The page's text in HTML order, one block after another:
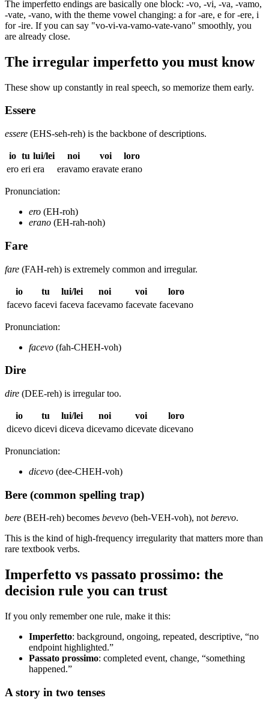
The imperfetto endings are basically one block: -vo, -vi, -va, -vamo,
-vate, -vano, with the theme vowel changing: a for -are, e for -ere, i
for -ire. If you can say "vo-vi-va-vamo-vate-vano" smoothly, you
are already close.
The irregular imperfetto you must know
These show up constantly in real speech, so memorize them early.
Essere
essere (EHS-seh-reh) is the backbone of descriptions.
io tu lui/lei noi voi
loro
ero eri era eravamo eravate erano
Pronunciation:
ero (EH-roh)
erano (EH-rah-noh)
Fare
fare (FAH-reh) is extremely common and irregular.
io tu lui/lei noi voi
loro
facevo facevi faceva facevamo facevate facevano
Pronunciation:
facevo (fah-CHEH-voh)
Dire
dire (DEE-reh) is irregular too.
io tu lui/lei noi voi
loro
dicevo dicevi diceva dicevamo dicevate dicevano
Pronunciation:
dicevo (dee-CHEH-voh)
Bere (common spelling trap)
bere (BEH-reh) becomes bevevo (beh-VEH-voh), notberevo.
This is the kind of high-frequency irregularity that matters more than
rare textbook verbs.
Imperfetto vs passato prossimo: the
decision rule you can trust
If you only remember one rule, make it this:
Imperfetto: background, ongoing, repeated, descriptive, “no
endpoint highlighted.”
Passato prossimo: completed event, change, “something
happened.”
A story in two tenses